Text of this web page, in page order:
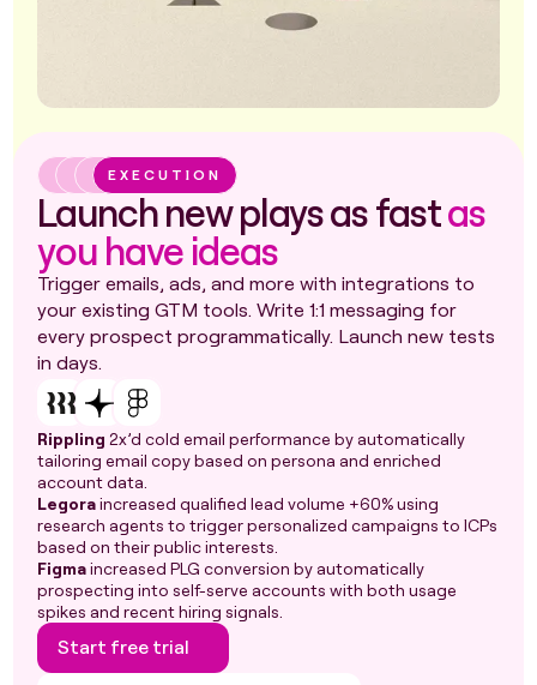
EXECUTION
Launch new plays as fastas
you have ideas
Trigger emails, ads, and more with integrations to
your existing GTM tools. Write 1:1 messaging for
every prospect programmatically. Launch new tests
in days.
Rippling 2x’d cold email performance by automatically
tailoring email copy based on persona and enriched
account data.
Legoraincreased qualified lead volume +60% using
research agents to trigger personalized campaigns to ICPs
based on their public interests.
Figmaincreased PLG conversion by automatically
prospecting into self-serve accounts with both usage
spikes and recent hiring signals.
Start free trial